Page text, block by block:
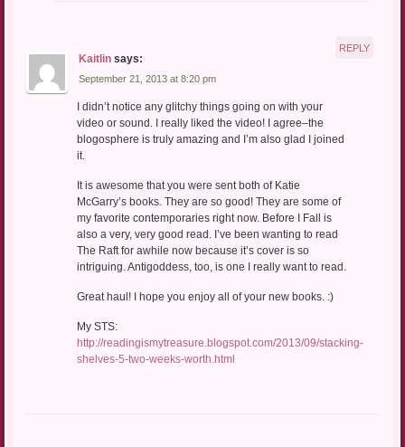
Kaitlin says:
September 21, 2013 at 8:20 pm
I didn’t notice any glitchy things going on with your
video or sound. I really liked the video! I agree–the
blogosphere is truly amazing and I’m also glad I joined
it.
It is awesome that you were sent both of Katie
McGarry’s books. They are so good! They are some of
my favorite contemporaries right now. Before I Fall is
also a very, very good read. I’ve been wanting to read
The Raft for awhile now because it’s cover is so
intriguing. Antigoddess, too, is one I really want to read.
Great haul! I hope you enjoy all of your new books. :)
My STS:
http://readingismytreasure.blogspot.com/2013/09/stacking-
shelves-5-two-weeks-worth.html
REPLY